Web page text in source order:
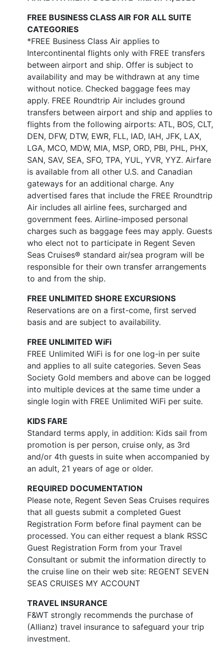
FREE BUSINESS CLASS AIR FOR ALL SUITE
CATEGORIES
*FREE Business Class Air applies to
Intercontinental flights only with FREE transfers
between airport and ship. Offer is subject to
availability and may be withdrawn at any time
without notice. Checked baggage fees may
apply. FREE Roundtrip Air includes ground
transfers between airport and ship and applies to
flights from the following airports: ATL, BOS, CLT,
DEN, DFW, DTW, EWR, FLL, IAD, IAH, JFK, LAX,
LGA, MCO, MDW, MIA, MSP, ORD, PBI, PHL, PHX,
SAN, SAV, SEA, SFO, TPA, YUL, YVR, YYZ. Airfare
is available from all other U.S. and Canadian
gateways for an additional charge. Any
advertised fares that include the FREE Rroundtrip
Air includes all airline fees, surcharged and
government fees. Airline-imposed personal
charges such as baggage fees may apply. Guests
who elect not to participate in Regent Seven
Seas Cruises® standard air/sea program will be
responsible for their own transfer arrangements
to and from the ship.
FREE UNLIMITED SHORE EXCURSIONS
Reservations are on a first-come, first served
basis and are subject to availability.
FREE UNLIMITED WiFi
FREE Unlimited WiFi is for one log-in per suite
and applies to all suite categories. Seven Seas
Society Gold members and above can be logged
into multiple devices at the same time under a
single login with FREE Unlimited WiFi per suite.
KIDS FARE
Standard terms apply, in addition: Kids sail from
promotion is per person, cruise only, as 3rd
and/or 4th guests in suite when accompanied by
an adult, 21 years of age or older.
REQUIRED DOCUMENTATION
Please note, Regent Seven Seas Cruises requires
that all guests submit a completed Guest
Registration Form before final payment can be
processed. You can either request a blank RSSC
Guest Registration Form from your Travel
Consultant or submit the information directly to
the cruise line on their web site: REGENT SEVEN
SEAS CRUISES MY ACCOUNT
TRAVEL INSURANCE
F&WT strongly recommends the purchase of
(Allianz) travel insurance to safeguard your trip
investment.